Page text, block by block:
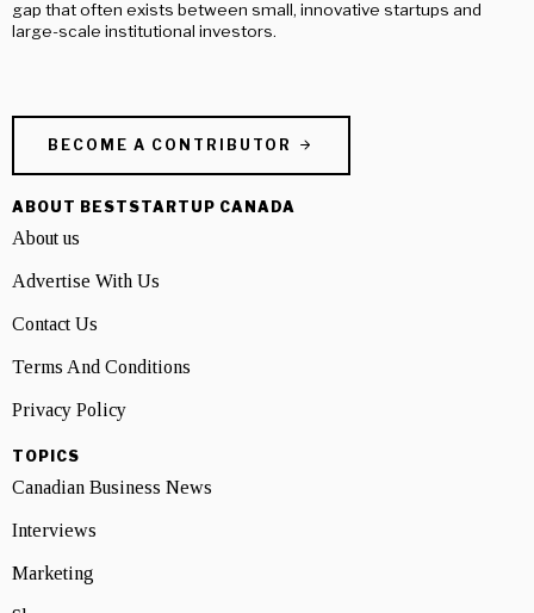
gap that often exists between small, innovative startups and
large-scale institutional investors.
BECOME A CONTRIBUTOR
ABOUT BESTSTARTUP CANADA
About us
Advertise With Us
Contact Us
Terms And Conditions
Privacy Policy
TOPICS
Canadian Business News
Interviews
Marketing